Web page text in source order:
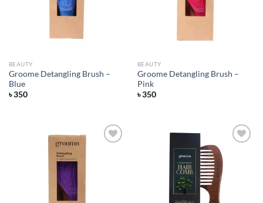
BEAUTY
Groome Detangling Brush –
Blue
৳350
BEAUTY
Groome Detangling Brush –
Pink
৳350